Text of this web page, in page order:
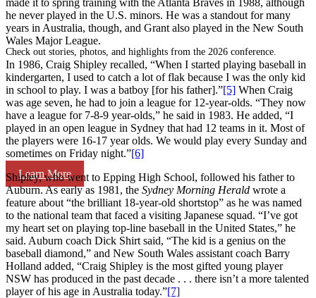
Check out stories, photos, and highlights from the 2026 conference.
Learn More
he never played in the U.S. minors. He was a standout for many
years in Australia, though, and Grant also played in the New South
Wales Major League.
In 1986, Craig Shipley recalled, “When I started playing baseball in
kindergarten, I used to catch a lot of flak because I was the only kid
in school to play. I was a batboy [for his father].”[5] When Craig
was age seven, he had to join a league for 12-year-olds. “They now
have a league for 7-8-9 year-olds,” he said in 1983. He added, “I
played in an open league in Sydney that had 12 teams in it. Most of
the players were 16-17 year olds. We would play every Sunday and
sometimes on Friday night.”[6]
Shipley, who went to Epping High School, followed his father to
Auburn. As early as 1981, the Sydney Morning Herald wrote a
feature about “the brilliant 18-year-old shortstop” as he was named
to the national team that faced a visiting Japanese squad. “I’ve got
my heart set on playing top-line baseball in the United States,” he
said. Auburn coach Dick Shirt said, “The kid is a genius on the
baseball diamond,” and New South Wales assistant coach Barry
Holland added, “Craig Shipley is the most gifted young player
NSW has produced in the past decade . . . there isn’t a more talented
player of his age in Australia today.”[7]